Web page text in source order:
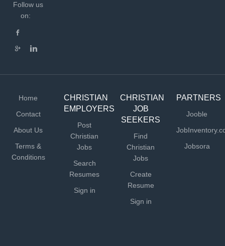
Follow us
on:
Home
Contact
About Us
Terms &
Conditions
CHRISTIAN
EMPLOYERS
Post
Christian
Jobs
Search
Resumes
Sign in
CHRISTIAN
JOB
SEEKERS
Find
Christian
Jobs
Create
Resume
Sign in
PARTNERS
Jooble
Jobsora